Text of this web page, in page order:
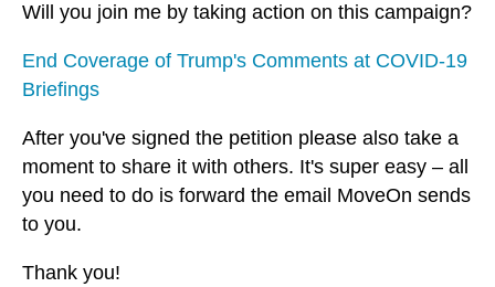
Will you join me by taking action on this campaign?
End Coverage of Trump's Comments at COVID-19
Briefings
After you've signed the petition please also take a
moment to share it with others. It's super easy – all
you need to do is forward the email MoveOn sends
to you.
Thank you!